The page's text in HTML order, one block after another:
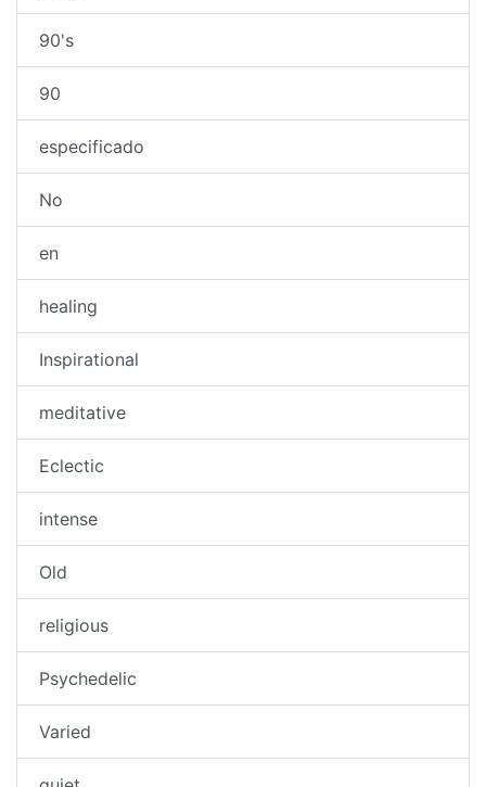
90's
90
especificado
No
en
healing
Inspirational
meditative
Eclectic
intense
Old
religious
Psychedelic
Varied